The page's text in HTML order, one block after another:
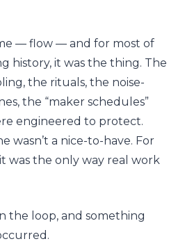
— flow — and for most of
history, it was the thing. The
the rituals, the noise-
the “maker schedules”
engineered to protect.
wasn’t a nice-to-have. For
was the only way real work
the loop, and something